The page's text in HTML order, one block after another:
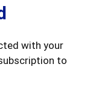
with your
to